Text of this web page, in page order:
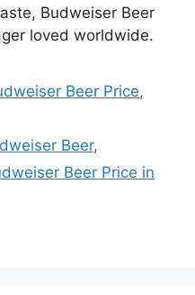
Budweiser Beer
loved worldwide.
Beer Price,
Beer,
Beer Price in